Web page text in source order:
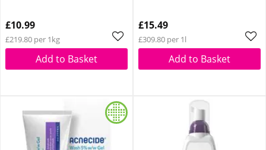
£10.99
£219.80 per 1kg
Add to Basket
£15.49
£309.80 per 1l
Add to Basket